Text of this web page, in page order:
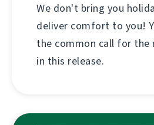
We don't bring you
deliver comfort to you!
the common call for the
in this release.